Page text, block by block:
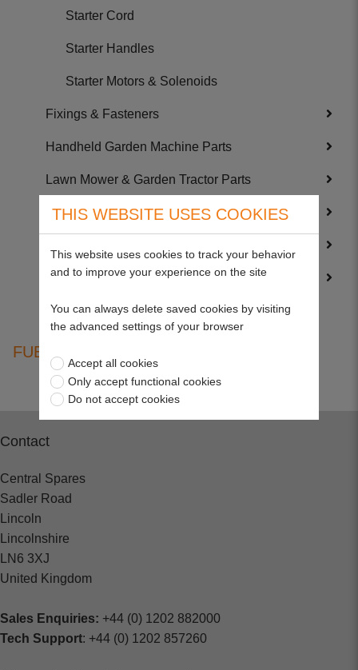
Starter Cord
Starter Handles
Starter Motors & Solenoids
Fixings & Fasteners
Handheld Garden Machine Parts
Lawn Mower & Garden Tractor Parts
Service Kits
Wearing Parts
FUEL SOLENOIDS
Contact
Central Spares
Sadler Road
Lincoln
Lincolnshire
LN6 3XJ
United Kingdom
Sales Enquiries: +44 (0) 1202 882000
Tech Support: +44 (0) 1202 857260
THIS WEBSITE USES COOKIES
This website uses cookies to track your behavior
and to improve your experience on the site
You can always delete saved cookies by visiting
the advanced settings of your browser
Accept all cookies
Only accept functional cookies
Do not accept cookies